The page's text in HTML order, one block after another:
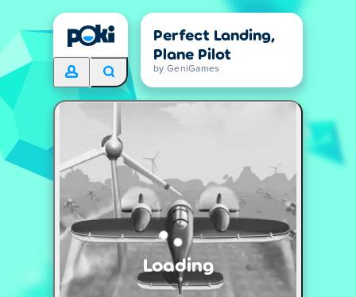
Perfect Landing,
Plane Pilot
by GeniGames
Loading